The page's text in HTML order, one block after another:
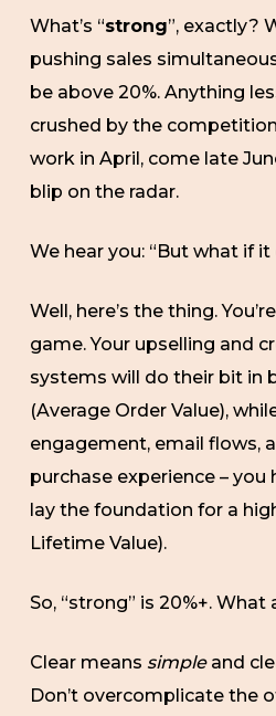
What’s “strong”, exactly?
pushing sales
be above 20%. Anything
crushed by the
work in April, come late
blip on the radar.
We hear you: “But what if
Well, here’s the thing.
game. Your upselling and
systems will do their bit in
(Average Order Value),
engagement, email flows,
purchase experience – you
lay the foundation for a
Lifetime Value).
So, “strong” is 20%+. What
Clear means simpleand
Don’t overcomplicate the